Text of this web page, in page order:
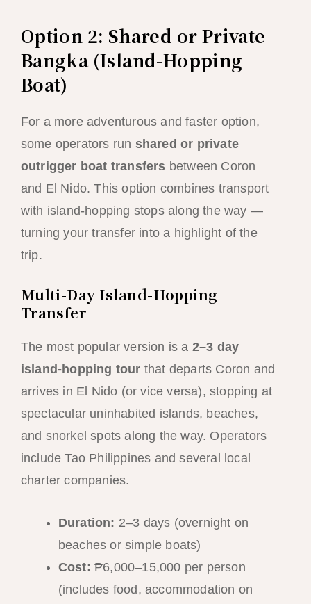
Option 2: Shared or Private
Bangka (Island-Hopping
Boat)
For a more adventurous and faster option,
some operators run shared or private
outrigger boat transfers between Coron
and El Nido. This option combines transport
with island-hopping stops along the way —
turning your transfer into a highlight of the
trip.
Multi-Day Island-Hopping
Transfer
The most popular version is a 2–3 day
island-hopping tour that departs Coron and
arrives in El Nido (or vice versa), stopping at
spectacular uninhabited islands, beaches,
and snorkel spots along the way. Operators
include Tao Philippines and several local
charter companies.
Duration: 2–3 days (overnight on
beaches or simple boats)
Cost: ₱6,000–15,000 per person
(includes food, accommodation on